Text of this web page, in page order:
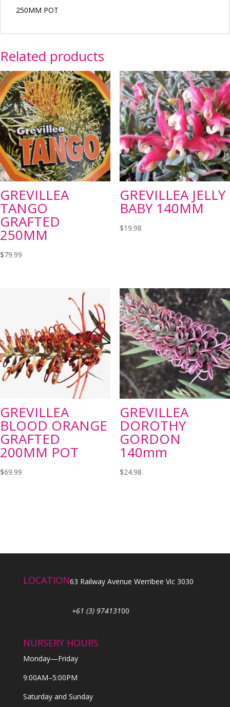
250MM POT
Related products
GREVILLEA
TANGO
GRAFTED
250MM
$79.99
GREVILLEA JELLY
BABY 140MM
$19.98
GREVILLEA
BLOOD ORANGE
GRAFTED
200MM POT
$69.99
GREVILLEA
DOROTHY
GORDON
140mm
$24.98
LOCATION63 Railway Avenue Werribee Vic 3030
+61 (3) 97413100
NURSERY HOURS
Monday—Friday
9:00AM–5:00PM
Saturday and Sunday